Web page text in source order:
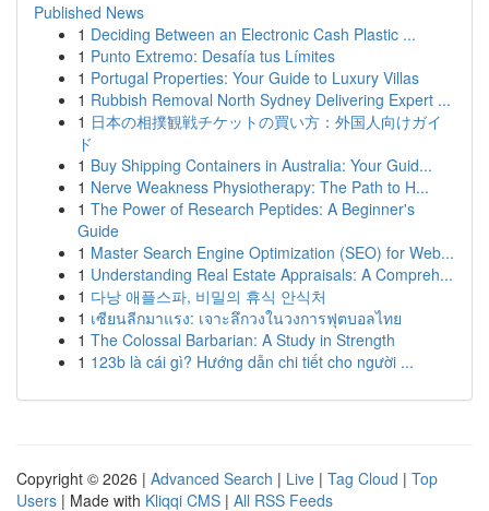
Published News
1 Deciding Between an Electronic Cash Plastic ...
1 Punto Extremo: Desafía tus Límites
1 Portugal Properties: Your Guide to Luxury Villas
1 Rubbish Removal North Sydney Delivering Expert ...
1 日本の相撲観戦チケットの買い方：外国人向けガイ
ド
1 Buy Shipping Containers in Australia: Your Guid...
1 Nerve Weakness Physiotherapy: The Path to H...
1 The Power of Research Peptides: A Beginner's
Guide
1 Master Search Engine Optimization (SEO) for Web...
1 Understanding Real Estate Appraisals: A Compreh...
1 다낭 애플스파, 비밀의 휴식 안식처
1 เซียนลีกมาแรง: เจาะลึกวงในวงการฟุตบอลไทย
1 The Colossal Barbarian: A Study in Strength
1 123b là cái gì? Hướng dẫn chi tiết cho người ...
Copyright © 2026 | Advanced Search | Live | Tag Cloud | Top
Users | Made with Kliqqi CMS | All RSS Feeds